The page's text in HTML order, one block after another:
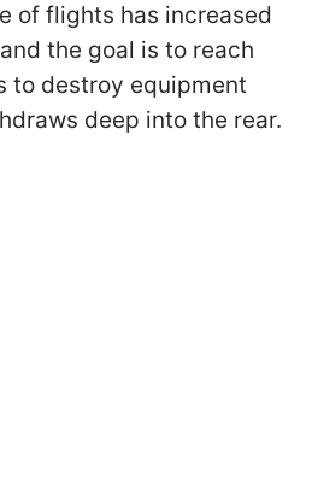
of flights has increased
the goal is to reach
to destroy equipment
deep into the rear.